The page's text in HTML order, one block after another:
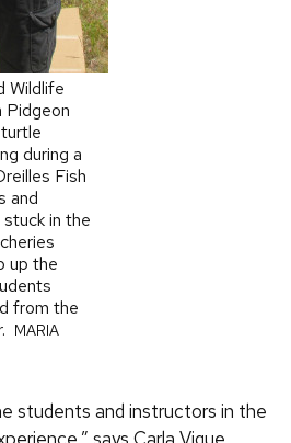
Wildlife
Pidgeon
during a
Fish
and
in the
up the
from the
MARIA
students and instructors in the